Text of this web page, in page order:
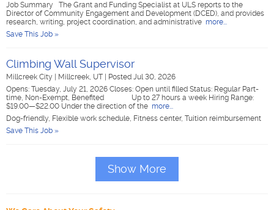
Job Summary The Grant and Funding Specialist at ULS reports to the
Director of Community Engagement and Development (DCED), and provides
research, writing, project coordination, and administrative more...
Save This Job »
Climbing Wall Supervisor
Millcreek City Millcreek, UT
Posted Jul 30, 2026
Opens: Tuesday, July 21, 2026 Closes: Open until filled Status: Regular Part-
time, Non-Exempt, Benefited Up to 27 hours a week Hiring Range:
$19.00—$22.00 Under the direction of the more...
Dog-friendly, Flexible work schedule, Fitness center, Tuition reimbursement
Save This Job »
Show More